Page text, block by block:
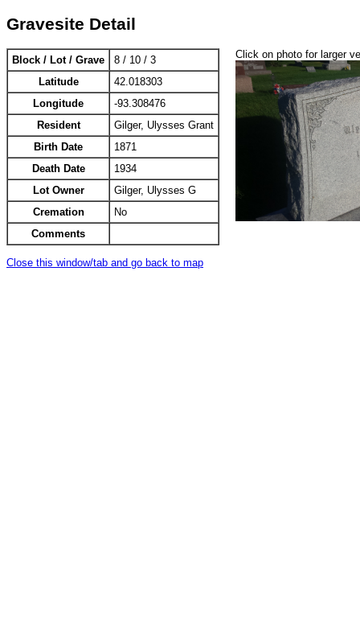
Gravesite Detail
Block / Lot / Grave
8 / 10 / 3
Latitude
42.018303
Longitude
-93.308476
Resident
Gilger, Ulysses Grant
Birth Date
1871
Death Date
1934
Lot Owner
Gilger, Ulysses G
Cremation
No
Comments
Click on photo for larger
Close this window/tab and go back to map